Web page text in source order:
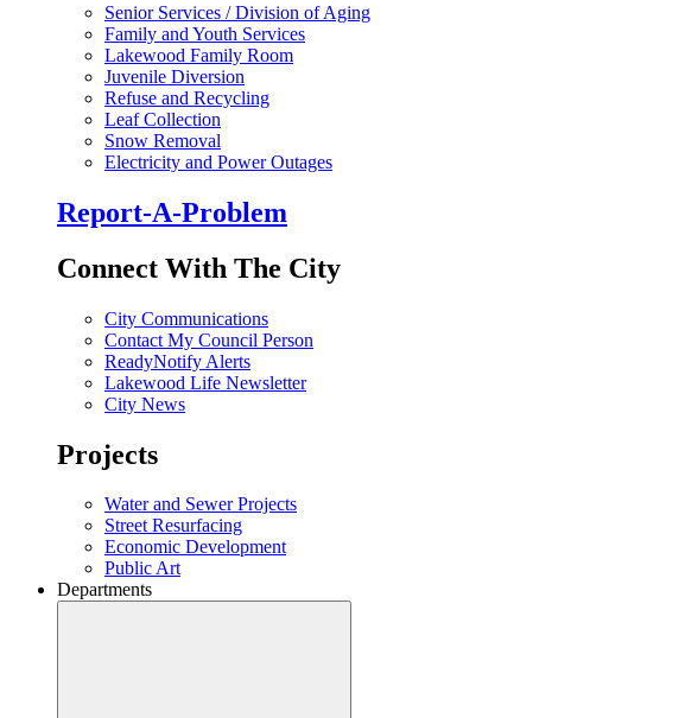
Senior Services / Division of Aging
Family and Youth Services
Lakewood Family Room
Juvenile Diversion
Refuse and Recycling
Leaf Collection
Snow Removal
Electricity and Power Outages
Report-A-Problem
Connect With The City
City Communications
Contact My Council Person
ReadyNotify Alerts
Lakewood Life Newsletter
City News
Projects
Water and Sewer Projects
Street Resurfacing
Economic Development
Public Art
Departments